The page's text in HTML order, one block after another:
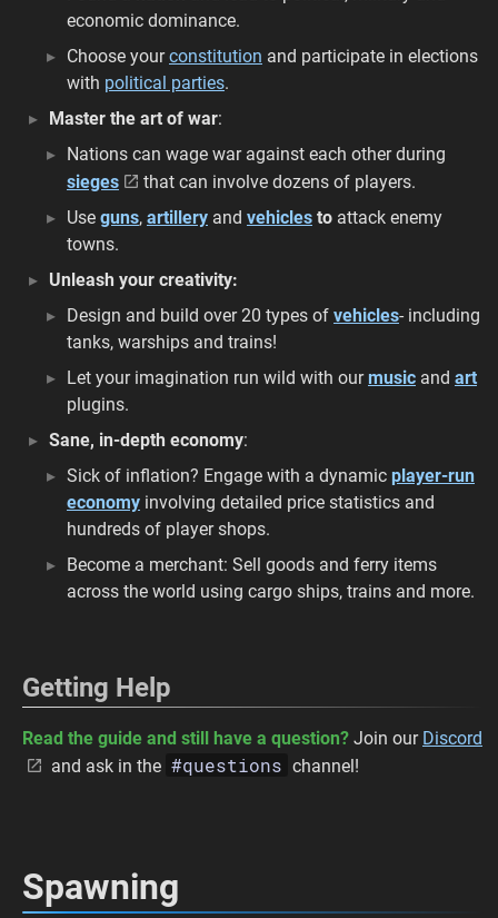
economic dominance.
Choose yourconstitution and participate in elections
with political parties.
Master the art of war:
Nations can wage war against each other during
sieges
that can involve dozens of players.
Use guns, artillery and vehicles to attack enemy
towns.
Unleash your creativity:
Design and build over 20 types of vehicles- including
tanks, warships and trains!
Let your imagination run wild with ourmusic and art
plugins.
Sane, in-depth economy:
Sick of inflation? Engage with a dynamic player-run
economy involving detailed price statistics and
hundreds of player shops.
Become a merchant: Sell goods and ferry items
across the world using cargo ships, trains and more.
Getting Help
Read the guide and still have a question? Join our Discord
and ask in the #questions channel!
Spawning